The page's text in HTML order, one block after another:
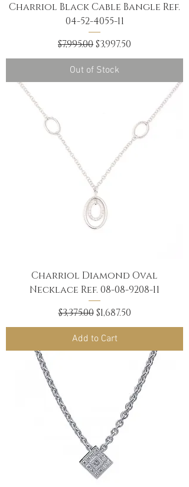
Charriol Black Cable Bangle Ref.
04-52-4055-11
Regular Price
$7,995.00Sale Price
$3,997.50
Out of Stock
Charriol Diamond Oval
Necklace Ref. 08-08-9208-11
Regular Price
$3,375.00 Sale Price
$1,687.50
Add to Cart